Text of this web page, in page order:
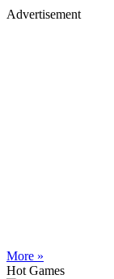
Advertisement
More »
Hot Games